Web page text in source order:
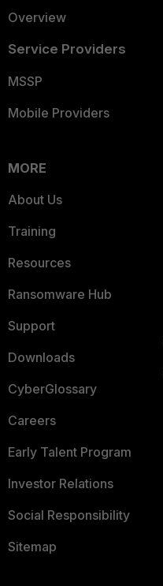
Overview
Service Providers
MSSP
Mobile Providers
MORE
About Us
Training
Resources
Ransomware Hub
Support
Downloads
CyberGlossary
Careers
Early Talent Program
Investor Relations
Social Responsibility
Sitemap